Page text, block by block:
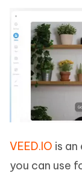
VEED.IO is
you can use